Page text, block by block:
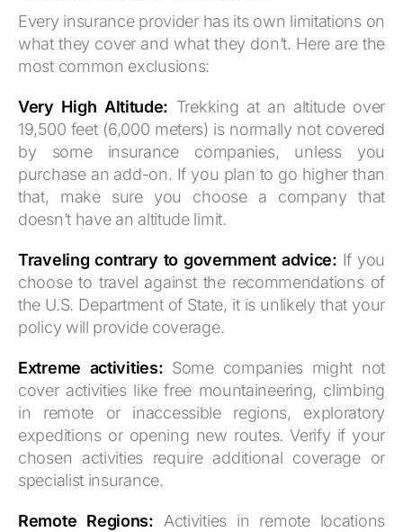
Every insurance provider has its own limitations on
what they cover and what they don’t. Here are the
most common exclusions:
Very High Altitude: Trekking at an altitude over
19,500 feet (6,000 meters) is normally not covered
by some insurance companies, unless you
purchase an add-on. If you plan to go higher than
that, make sure you choose a company that
doesn’t have an altitude limit.
Traveling contrary to government advice: If you
choose to travel against the recommendations of
the U.S. Department of State, it is unlikely that your
policy will provide coverage.
Extreme activities: Some companies might not
cover activities like free mountaineering, climbing
in remote or inaccessible regions, exploratory
expeditions or opening new routes. Verify if your
chosen activities require additional coverage or
specialist insurance.
Remote Regions: Activities in remote locations